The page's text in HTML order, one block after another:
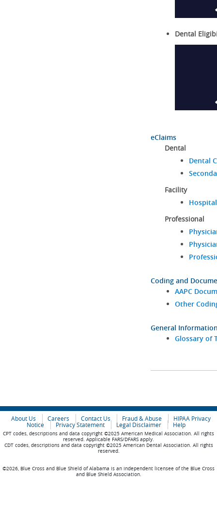
Dental
eClaims
Dental
Dental
Facility
Professional
Coding and
AAPC
Other
General
Glossary of
About Us Careers Contact Us Fraud & Abuse
HIPAA Privacy
Notice
Privacy Statement Legal Disclaimer Help
CPT codes, descriptions and data copyright ©2025 American Medical Association. All rights
reserved. Applicable FARS/DFARS apply.
CDT codes, descriptions and data copyright ©2025 American Dental Association. All rights
reserved.
©2026, Blue Cross and Blue Shield of Alabama is an independent licensee of the Blue Cross
and Blue Shield Association.